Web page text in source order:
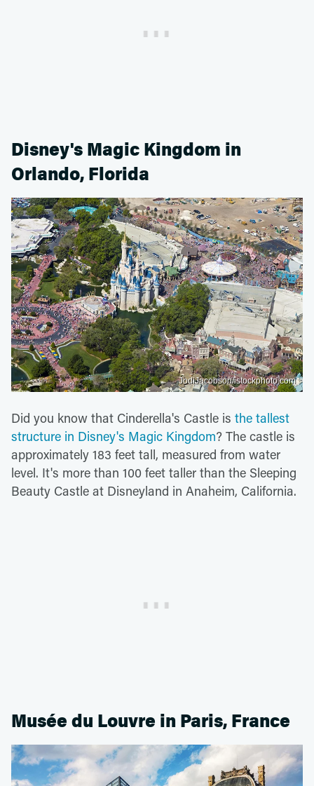
Disney's Magic Kingdom in
Orlando, Florida
JodiJacobson/istockphoto.com
Did you know that Cinderella's Castle is the tallest
structure in Disney's Magic Kingdom? The castle is
approximately 183 feet tall, measured from water
level. It's more than 100 feet taller than the Sleeping
Beauty Castle at Disneyland in Anaheim, California.
Musée du Louvre in Paris, France